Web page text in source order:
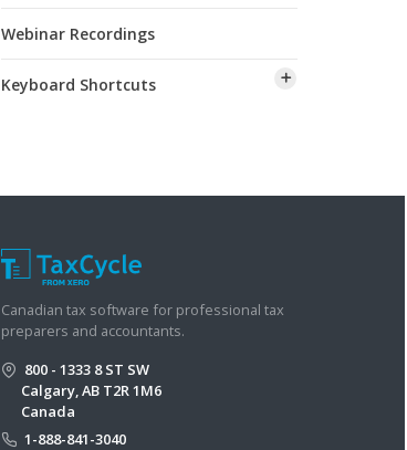
Webinar Recordings
Keyboard Shortcuts
Canadian tax software for professional tax
preparers and accountants.
800 - 1333 8 ST SW
Calgary, AB T2R 1M6
Canada
1-888-841-3040